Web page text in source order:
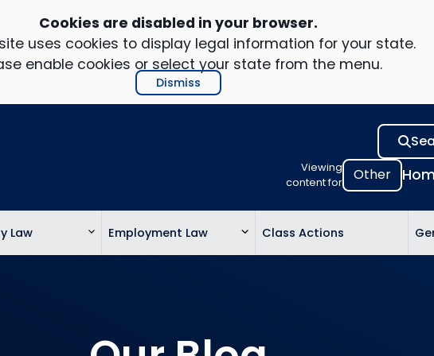
Cookies are disabled in your browser.
uses cookies to display legal information for your state.
enable cookies or select your state from the menu.
Dismiss
Viewing
content for
Select
to
Law Employment Law Class Actions